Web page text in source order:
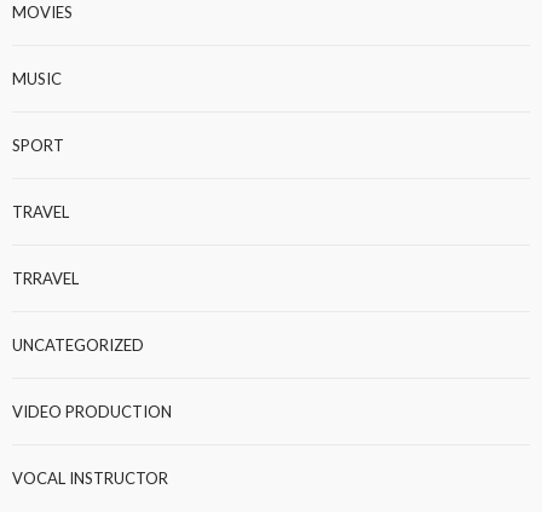
MOVIES
MUSIC
SPORT
TRAVEL
TRRAVEL
UNCATEGORIZED
VIDEO PRODUCTION
VOCAL INSTRUCTOR